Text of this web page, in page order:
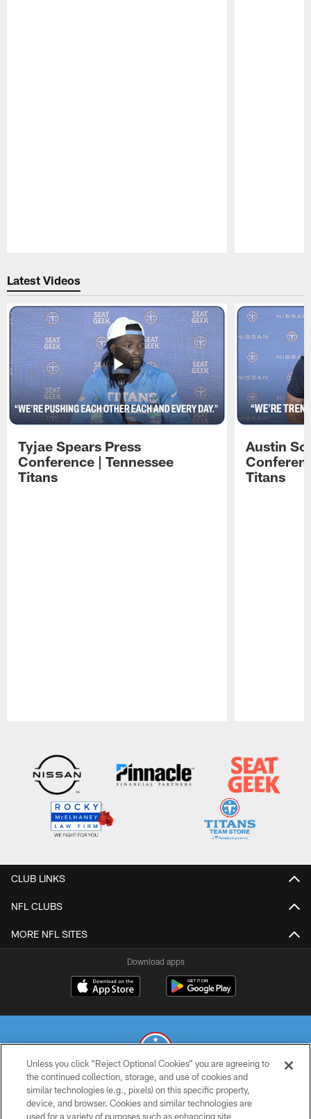
Latest Videos
Tyjae Spears Press
Conference | Tennessee
Titans
Austin
Titans
CLUB LINKS
NFL CLUBS
MORE NFL SITES
Download apps
© 2026 THE TENNESSEE TITANS. ALL RIGHTS RESERVED
Unless you click “Reject Optional Cookies” you are agreeing to
the continued collection, storage, and use of cookies and
similar technologies (e.g., pixels) on this specific property,
device, and browser. Cookies and similar technologies are
used for a variety of purposes such as enhancing site